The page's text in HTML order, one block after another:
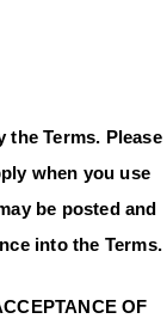
Terms. Please
when you use
be posted and
into the Terms.
OF